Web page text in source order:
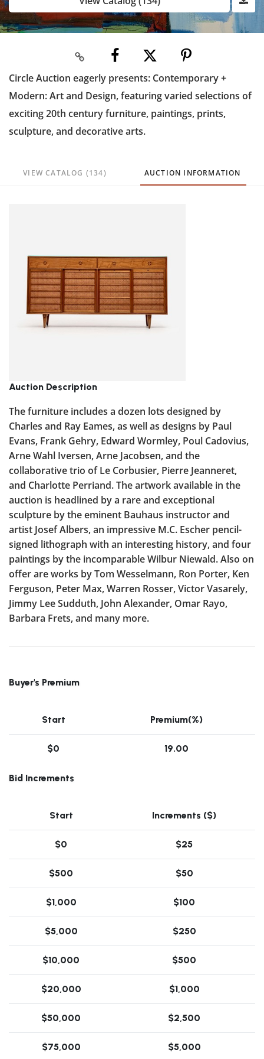
Circle Auction eagerly presents: Contemporary +
Modern: Art and Design, featuring varied selections of
exciting 20th century furniture, paintings, prints,
sculpture, and decorative arts.
VIEW CATALOG (134) AUCTION INFORMATION
Auction Description
The furniture includes a dozen lots designed by
Charles and Ray Eames, as well as designs by Paul
Evans, Frank Gehry, Edward Wormley, Poul Cadovius,
Arne Wahl Iversen, Arne Jacobsen, and the
collaborative trio of Le Corbusier, Pierre Jeanneret,
and Charlotte Perriand. The artwork available in the
auction is headlined by a rare and exceptional
sculpture by the eminent Bauhaus instructor and
artist Josef Albers, an impressive M.C. Escher pencil-
signed lithograph with an interesting history, and four
paintings by the incomparable Wilbur Niewald. Also on
offer are works by Tom Wesselmann, Ron Porter, Ken
Ferguson, Peter Max, Warren Rosser, Victor Vasarely,
Jimmy Lee Sudduth, John Alexander, Omar Rayo,
Barbara Frets, and many more.
Buyer's Premium
Start Premium(%)
$0 19.00
Bid Increments
Start Increments ($)
$0 $25
$500 $50
$1,000 $100
$5,000 $250
$10,000 $500
$20,000 $1,000
$50,000 $2,500
$75,000 $5,000